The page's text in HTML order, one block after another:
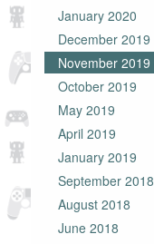
January 2020
December 2019
November 2019
October 2019
May 2019
April 2019
January 2019
September 2018
August 2018
June 2018